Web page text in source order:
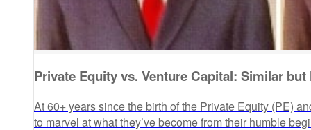
Private Equity vs. Venture Capital: Similar
At 60+ years since the birth of the Private Equity (PE)
to marvel at what they’ve become from their humble